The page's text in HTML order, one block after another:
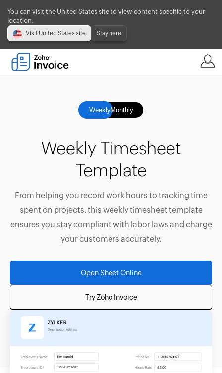
You can visit the United States site to view content specific to your
location.
Visit United States site Stay here
WeeklyMonthly
Weekly Timesheet
Template
From helping you record work hours to tracking time
spent on projects, this weekly timesheet template
ensures you stay compliant with labor laws and charge
your customers accurately.
Open Sheet Online
Try Zoho Invoice